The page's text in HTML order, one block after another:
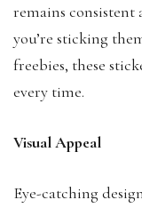
remains consistent
you’re sticking
freebies, these
every time.
Visual Appeal
Eye-catching